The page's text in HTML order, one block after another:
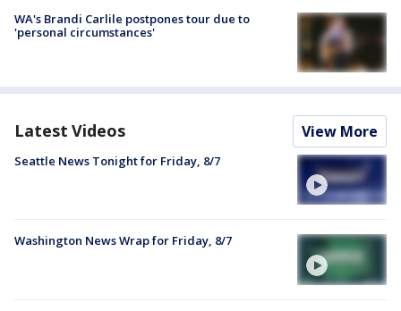
WA's Brandi Carlile postpones tour due to
'personal circumstances'
Latest Videos View More
Seattle News Tonight for Friday, 8/7
Washington News Wrap for Friday, 8/7